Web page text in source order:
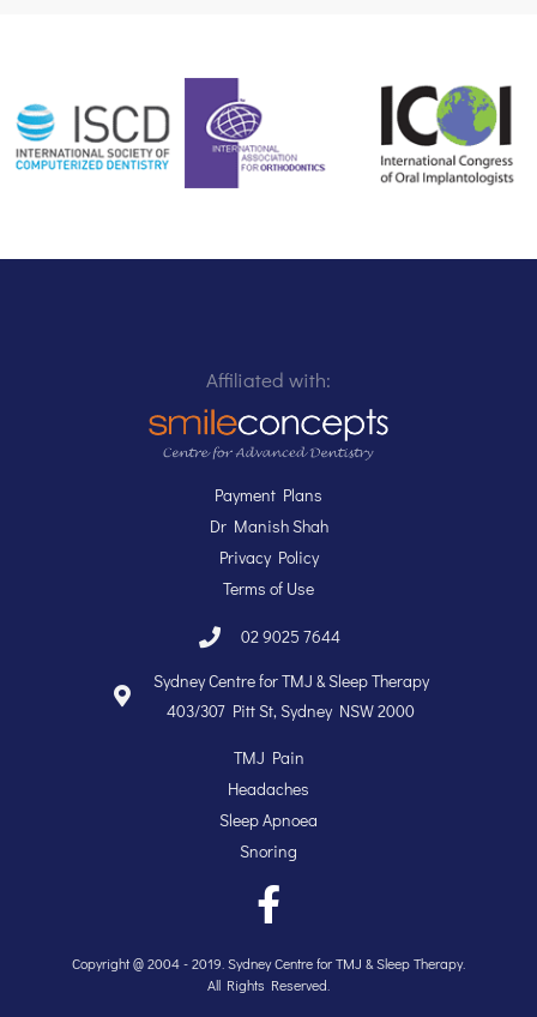
Affiliated with:
Payment Plans
Dr Manish Shah
Privacy Policy
Terms of Use
02 9025 7644
Sydney Centre for TMJ & Sleep Therapy
403/307 Pitt St, Sydney NSW 2000
TMJ Pain
Headaches
Sleep Apnoea
Snoring
Copyright @ 2004 - 2019. Sydney Centre for TMJ & Sleep Therapy.
All Rights Reserved.